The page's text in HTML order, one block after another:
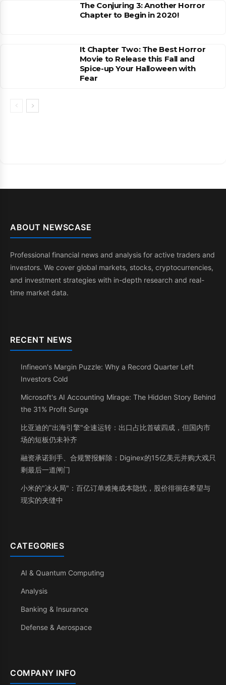
The Conjuring 3: Another Horror
Chapter to Begin in 2020!
It Chapter Two: The Best Horror
Movie to Release this Fall and
Spice-up Your Halloween with
Fear
ABOUT NEWSCASE
Professional financial news and analysis for active traders and
investors. We cover global markets, stocks, cryptocurrencies,
and investment strategies with in-depth research and real-
time market data.
RECENT NEWS
Infineon's Margin Puzzle: Why a Record Quarter Left
Investors Cold
Microsoft's AI Accounting Mirage: The Hidden Story Behind
the 31% Profit Surge
比亚迪的"出海引擎"全速运转：出口占比首破四成，但国内市
场的短板仍未补齐
融资承诺到手、合规警报解除：Diginex的15亿美元并购大戏只
剩最后一道闸门
小米的"冰火局"：百亿订单难掩成本隐忧，股价徘徊在希望与
现实的夹缝中
CATEGORIES
AI & Quantum Computing
Analysis
Banking & Insurance
Defense & Aerospace
COMPANY INFO